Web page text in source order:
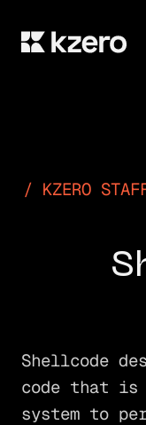
KZERO
Shellcode
code that
system to